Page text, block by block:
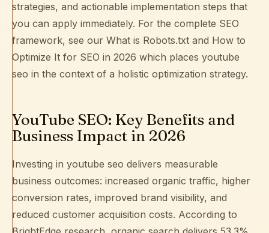
strategies, and actionable implementation steps that
you can apply immediately. For the complete SEO
framework, see our What is Robots.txt and How to
Optimize It for SEO in 2026 which places youtube
seo in the context of a holistic optimization strategy.
YouTube SEO: Key Benefits and
Business Impact in 2026
Investing in youtube seo delivers measurable
business outcomes: increased organic traffic, higher
conversion rates, improved brand visibility, and
reduced customer acquisition costs. According to